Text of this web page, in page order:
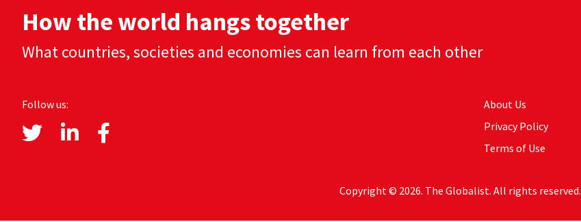
How the world hangs together
What countries, societies and economies can learn from each other
Follow us:
About Us
Privacy Policy
Terms of Use
Copyright © 2026. The Globalist. All rights reserved.